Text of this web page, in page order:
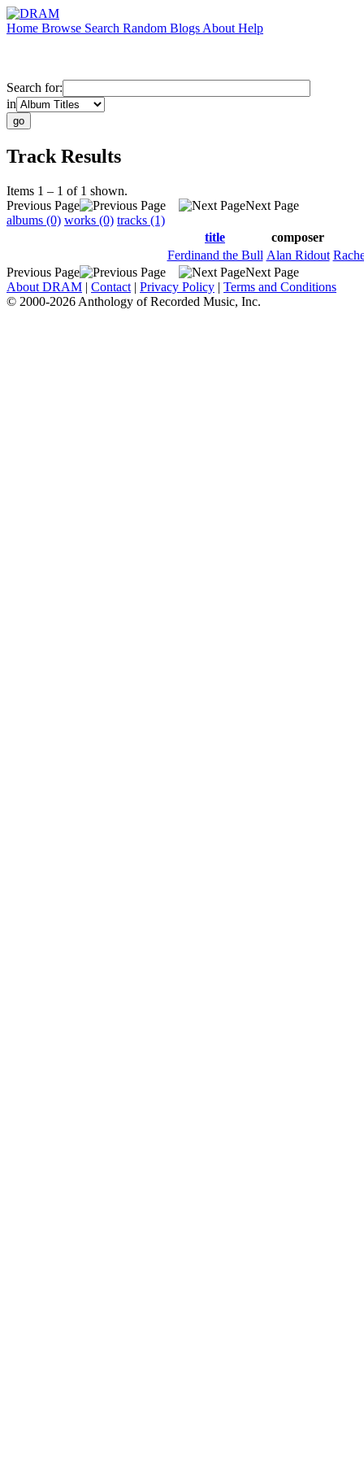
Home Browse Search Random Blogs About Help
Search for:
in
Track Results
Items 1 – 1 of 1 shown.
Previous Page
Next Page
albums (0) works (0) tracks (1)
title
composer
Ferdinand the Bull Alan Ridout
Previous Page
Next Page
About DRAM | Contact | Privacy Policy | Terms and Conditions
© 2000-2026 Anthology of Recorded Music, Inc.